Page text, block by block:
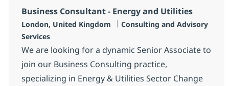
Business Consultant - Energy and Utilities
Localização
London, United Kingdom Categoria
Consulting and Advisory
Services
We are looking for a dynamic Senior Associate to
join our Business Consulting practice,
specializing in Energy & Utilities Sector Change